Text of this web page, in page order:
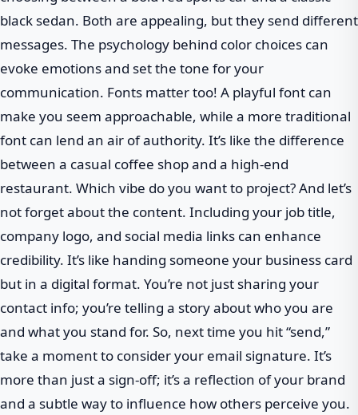
black sedan. Both are appealing, but they send different
messages. The psychology behind color choices can
evoke emotions and set the tone for your
communication. Fonts matter too! A playful font can
make you seem approachable, while a more traditional
font can lend an air of authority. It’s like the difference
between a casual coffee shop and a high-end
restaurant. Which vibe do you want to project? And let’s
not forget about the content. Including your job title,
company logo, and social media links can enhance
credibility. It’s like handing someone your business card
but in a digital format. You’re not just sharing your
contact info; you’re telling a story about who you are
and what you stand for. So, next time you hit “send,”
take a moment to consider your email signature. It’s
more than just a sign-off; it’s a reflection of your brand
and a subtle way to influence how others perceive you.